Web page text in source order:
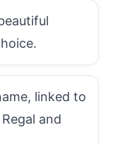
linked to
and